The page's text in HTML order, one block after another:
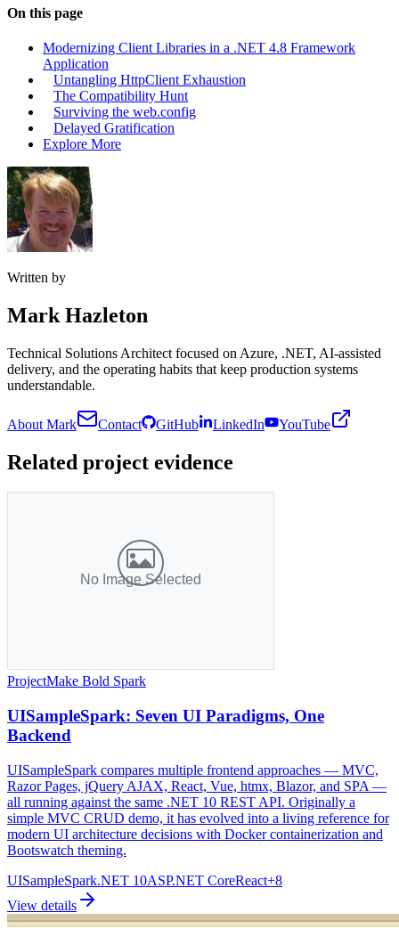
On this page
Modernizing Client Libraries in a .NET 4.8 Framework
Application
Untangling HttpClient Exhaustion
The Compatibility Hunt
Surviving the web.config
Delayed Gratification
Explore More
Written by
Mark Hazleton
Technical Solutions Architect focused on Azure, .NET, AI-assisted
delivery, and the operating habits that keep production systems
understandable.
About Mark Contact GitHub LinkedIn YouTube
Related project evidence
ProjectMake Bold Spark
UISampleSpark: Seven UI Paradigms, One
Backend
UISampleSpark compares multiple frontend approaches — MVC,
Razor Pages, jQuery AJAX, React, Vue, htmx, Blazor, and SPA —
all running against the same .NET 10 REST API. Originally a
simple MVC CRUD demo, it has evolved into a living reference for
modern UI architecture decisions with Docker containerization and
Bootswatch theming.
UISampleSpark.NET 10ASP.NET CoreReact+8
View details